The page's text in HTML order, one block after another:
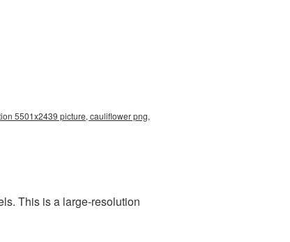
5501x2439 picture, cauliflower png,
This is a large-resolution